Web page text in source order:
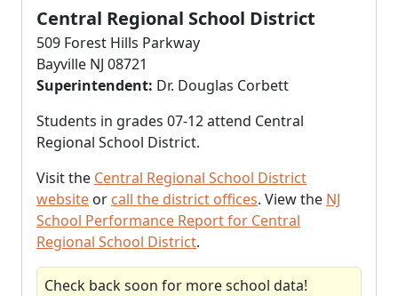
Central Regional School District
509 Forest Hills Parkway
Bayville NJ 08721
Superintendent: Dr. Douglas Corbett
Students in grades 07-12 attend Central
Regional School District.
Visit the Central Regional School District
website or call the district offices. View the NJ
School Performance Report for Central
Regional School District.
Check back soon for more school data!